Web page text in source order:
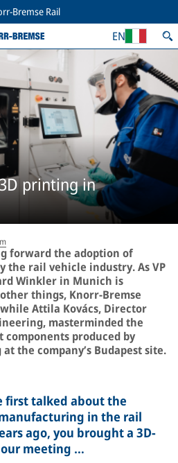
Bremse Rail
EN
printing in
forward the adoption of
the rail vehicle industry. As VP
Winkler in Munich is
things, Knorr-Bremse
Attila Kovács, Director
masterminded the
produced by
the company’s Budapest site.
first talked about the
in the rail
ago, you brought a 3D-
meeting …